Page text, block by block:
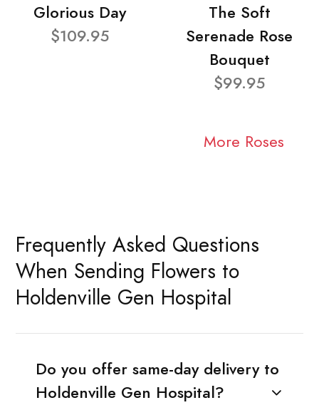
Glorious Day
$109.95
The Soft
Serenade Rose
Bouquet
$99.95
More Roses
Frequently Asked Questions
When Sending Flowers to
Holdenville Gen Hospital
Do you offer same-day delivery to
Holdenville Gen Hospital?